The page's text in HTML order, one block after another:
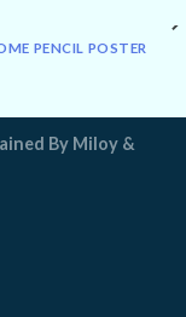
PENCIL POSTER
By Miloy &